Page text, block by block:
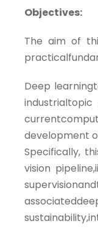
Objectives:
The aim of
Deep
development
Specifically,
vision